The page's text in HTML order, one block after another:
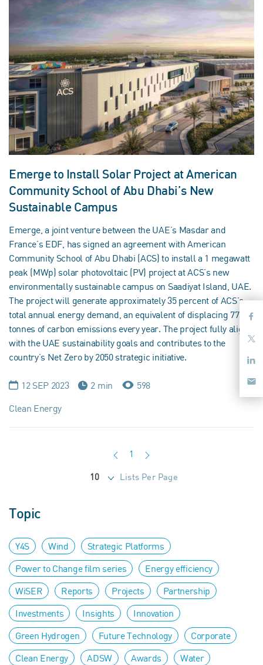
Emerge to Install Solar Project at American
Community School of Abu Dhabi’s New
Sustainable Campus
Emerge, a joint venture between the UAE’s Masdar and
France’s EDF, has signed an agreement with American
Community School of Abu Dhabi (ACS) to install a 1 megawatt
peak (MWp) solar photovoltaic (PV) project at ACS’s new
environmentally sustainable campus on Saadiyat Island, UAE.
The project will generate approximately 35 percent of ACS’s
total annual energy demand, an equivalent of displacing 770
tonnes of carbon emissions every year. The project fully aligns
with the UAE sustainability goals and contributes to the
country’s Net Zero by 2050 strategic initiative.
12 SEP 2023 2 min
598
Clean Energy
10 Lists Per Page
1
Topic
Y4S Wind
Strategic Platforms
Power to Change film series
Energy efficiency
WiSER
Reports Projects
Partnership
Investments
Insights
Innovation
Green Hydrogen
Future Technology
Corporate
Clean Energy
ADSW Awards
Water